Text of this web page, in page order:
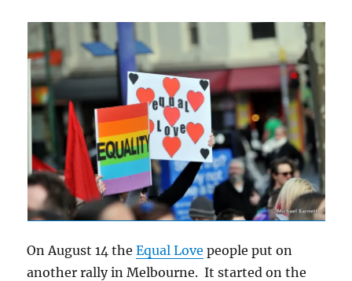
On August 14 theEqual Love people put on
another rally in Melbourne. It started on the